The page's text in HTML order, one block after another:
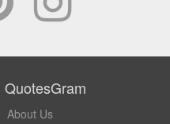
QuotesGram
About Us